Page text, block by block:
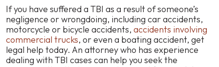
If you have suffered a TBI as a result of someone’s
negligence or wrongdoing, including car accidents,
motorcycle or bicycle accidents, accidents involving
commercial trucks, or even a boating accident, get
legal help today. An attorney who has experience
dealing with TBI cases can help you seek the